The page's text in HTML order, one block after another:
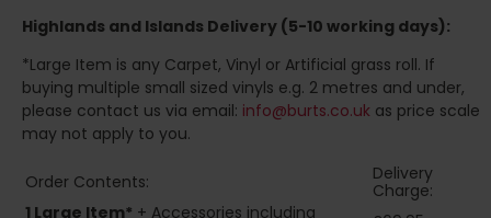
Highlands and Islands Delivery (5-10 working days):
*Large Item is any Carpet, Vinyl or Artificial grass roll. If
buying multiple small sized vinyls e.g. 2 metres and under,
please contact us via email: info@burts.co.uk as price scale
may not apply to you.
Order Contents:
Delivery
Charge:
1 Large Item* + Accessories including